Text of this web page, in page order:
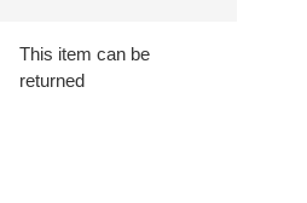
This item can be
returned